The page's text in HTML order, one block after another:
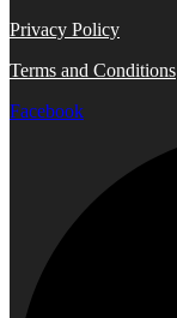
Privacy Policy
Terms and Conditions
Facebook